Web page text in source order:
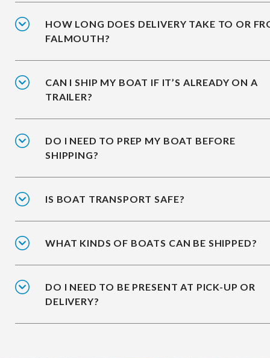
HOW LONG DOES DELIVERY TAKE TO OR
FALMOUTH?
CAN I SHIP MY BOAT IF IT’S ALREADY ON A
TRAILER?
DO I NEED TO PREP MY BOAT BEFORE
SHIPPING?
IS BOAT TRANSPORT SAFE?
WHAT KINDS OF BOATS CAN BE SHIPPED?
DO I NEED TO BE PRESENT AT PICK-UP OR
DELIVERY?